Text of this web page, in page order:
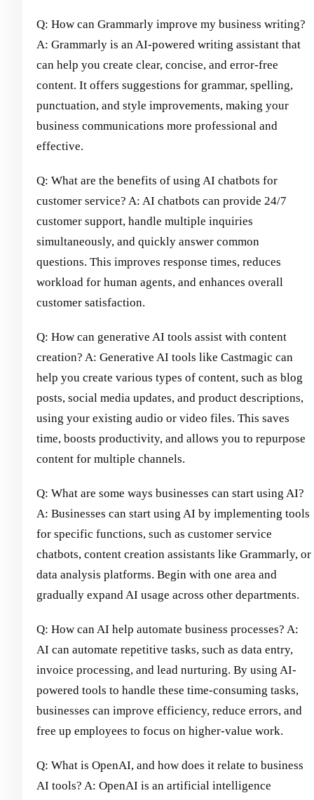
Q: How can Grammarly improve my business writing?
A: Grammarly is an AI-powered writing assistant that
can help you create clear, concise, and error-free
content. It offers suggestions for grammar, spelling,
punctuation, and style improvements, making your
business communications more professional and
effective.
Q: What are the benefits of using AI chatbots for
customer service? A: AI chatbots can provide 24/7
customer support, handle multiple inquiries
simultaneously, and quickly answer common
questions. This improves response times, reduces
workload for human agents, and enhances overall
customer satisfaction.
Q: How can generative AI tools assist with content
creation? A: Generative AI tools like Castmagic can
help you create various types of content, such as blog
posts, social media updates, and product descriptions,
using your existing audio or video files. This saves
time, boosts productivity, and allows you to repurpose
content for multiple channels.
Q: What are some ways businesses can start using AI?
A: Businesses can start using AI by implementing tools
for specific functions, such as customer service
chatbots, content creation assistants like Grammarly, or
data analysis platforms. Begin with one area and
gradually expand AI usage across other departments.
Q: How can AI help automate business processes? A:
AI can automate repetitive tasks, such as data entry,
invoice processing, and lead nurturing. By using AI-
powered tools to handle these time-consuming tasks,
businesses can improve efficiency, reduce errors, and
free up employees to focus on higher-value work.
Q: What is OpenAI, and how does it relate to business
AI tools? A: OpenAI is an artificial intelligence